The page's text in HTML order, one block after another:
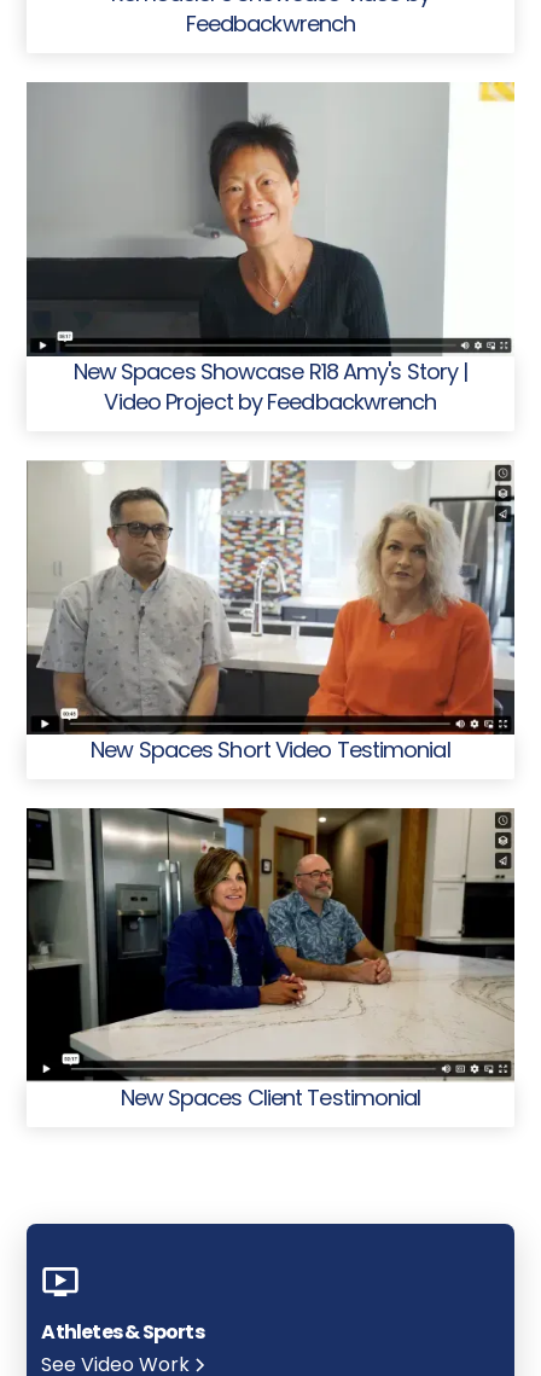
Feedbackwrench
New Spaces Showcase R18 Amy's Story |
Video Project by Feedbackwrench
New Spaces Short Video Testimonial
New Spaces Client Testimonial
Athletes & Sports
See Video Work